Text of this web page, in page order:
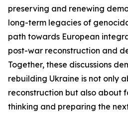
preserving and renewing
long-term legacies of
path towards European
post-war reconstruction and
Together, these discussions
rebuilding Ukraine is not only
reconstruction but also about
thinking and preparing the